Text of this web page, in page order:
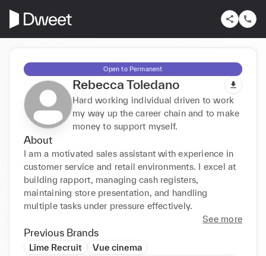
Open to Permanent
Rebecca Toledano
Hard working individual driven to work
my way up the career chain and to make
money to support myself.
About
I am a motivated sales assistant with experience in
customer service and retail environments. I excel at
building rapport, managing cash registers,
maintaining store presentation, and handling
multiple tasks under pressure effectively.
See more
Previous Brands
Lime Recruit
Vue cinema